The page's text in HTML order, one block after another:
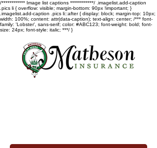
/************ Image list captions ************/ .imagelist.add-caption
.pics li { overflow: visible; margin-bottom: 90px !important; }
.imagelist.add-caption .pics li::after { display: block; margin-top: 10px;
width: 100%; content: attr(data-caption); text-align: center; /*** font-
family: 'Lobster', sans-serif; color: #ABC123; font-weight: bold; font-
size: 24px; font-style: italic; ***/ }